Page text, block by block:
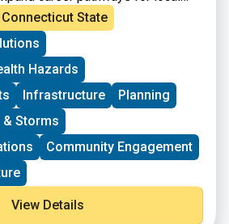
ThePartners for
Infrastructure
supporting communities with
expertise to effectively
infrastructure projects. This
physical infrastructure itself, but
needed to create
and center community
Connecticut State
Hazards
Infrastructure
Planning
& Storms
Community Engagement
View Details